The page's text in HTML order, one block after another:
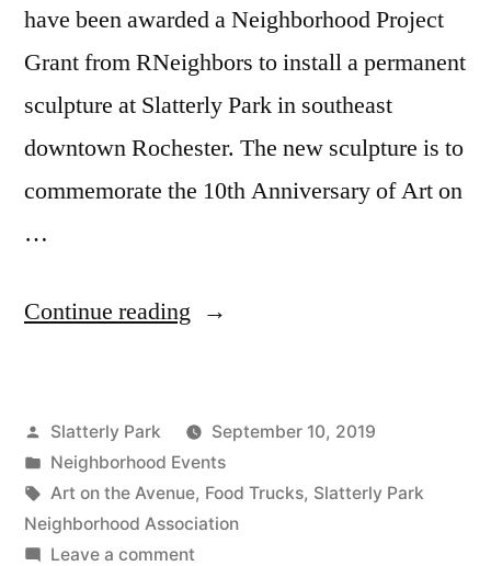
have been awarded a Neighborhood Project
Grant from RNeighbors to install a permanent
sculpture at Slatterly Park in southeast
downtown Rochester. The new sculpture is to
commemorate the 10th Anniversary of Art on
…
Continue reading “PUBLIC
PROJECT”
Posted
by
Slatterly Park
September 10, 2019
Posted
in
Neighborhood Events
Tags:
Art on the Avenue, Food Trucks, Slatterly Park
Neighborhood Association
Leave a commenton